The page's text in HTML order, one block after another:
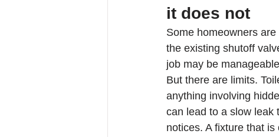
it does not
Some homeowners
the existing shutoff
job may be
But there are limits.
anything involving
can lead to a slow leak
notices. A fixture that